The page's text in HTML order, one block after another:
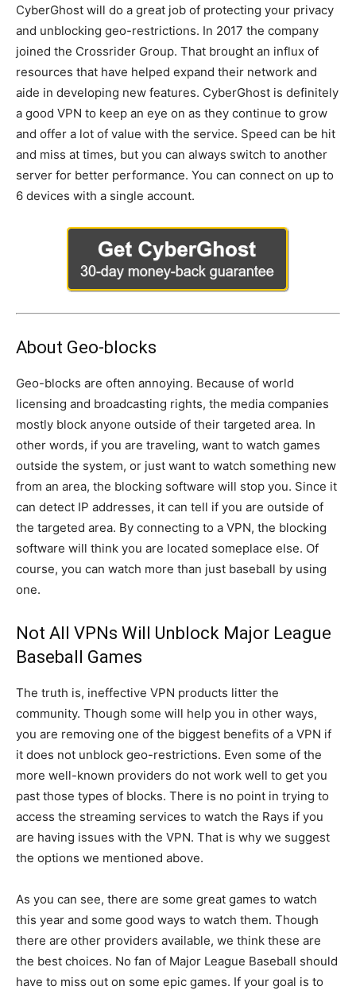
CyberGhost will do a great job of protecting your privacy
and unblocking geo-restrictions. In 2017 the company
joined the Crossrider Group. That brought an influx of
resources that have helped expand their network and
aide in developing new features. CyberGhost is definitely
a good VPN to keep an eye on as they continue to grow
and offer a lot of value with the service. Speed can be hit
and miss at times, but you can always switch to another
server for better performance. You can connect on up to
6 devices with a single account.
About Geo-blocks
Geo-blocks are often annoying. Because of world
licensing and broadcasting rights, the media companies
mostly block anyone outside of their targeted area. In
other words, if you are traveling, want to watch games
outside the system, or just want to watch something new
from an area, the blocking software will stop you. Since it
can detect IP addresses, it can tell if you are outside of
the targeted area. By connecting to a VPN, the blocking
software will think you are located someplace else. Of
course, you can watch more than just baseball by using
one.
Not All VPNs Will Unblock Major League
Baseball Games
The truth is, ineffective VPN products litter the
community. Though some will help you in other ways,
you are removing one of the biggest benefits of a VPN if
it does not unblock geo-restrictions. Even some of the
more well-known providers do not work well to get you
past those types of blocks. There is no point in trying to
access the streaming services to watch the Rays if you
are having issues with the VPN. That is why we suggest
the options we mentioned above.
As you can see, there are some great games to watch
this year and some good ways to watch them. Though
there are other providers available, we think these are
the best choices. No fan of Major League Baseball should
have to miss out on some epic games. If your goal is to